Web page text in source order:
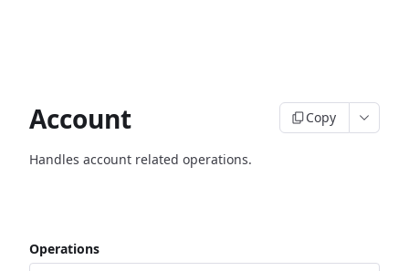
Account Copy
Handles account related operations.
Operations